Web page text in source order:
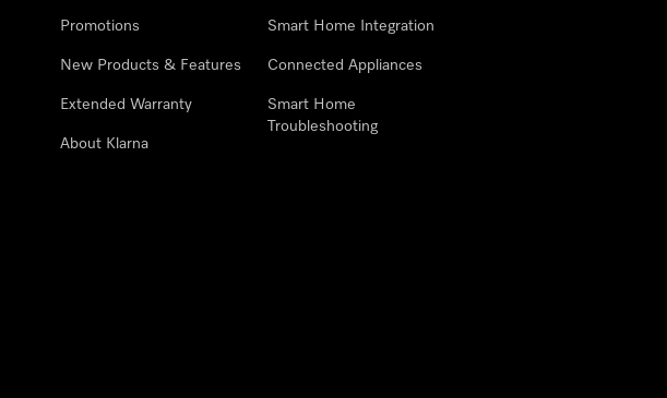
Promotions
New Products & Features
Extended Warranty
About Klarna
Smart Home Integration
Connected Appliances
Smart Home
Troubleshooting